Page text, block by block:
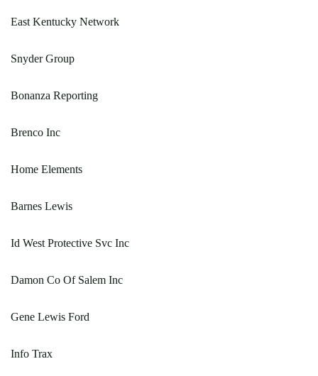
East Kentucky Network
Snyder Group
Bonanza Reporting
Brenco Inc
Home Elements
Barnes Lewis
Id West Protective Svc Inc
Damon Co Of Salem Inc
Gene Lewis Ford
Info Trax